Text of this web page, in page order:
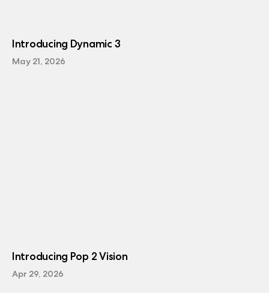
Introducing Dynamic 3
May 21, 2026
Introducing Pop 2 Vision
Apr 29, 2026